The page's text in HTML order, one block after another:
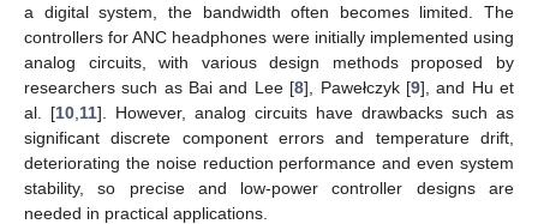
a digital system, the bandwidth often becomes limited. The
controllers for ANC headphones were initially implemented using
analog circuits, with various design methods proposed by
researchers such as Bai and Lee [8], Pawełczyk [9], and Hu et
al. [10 11]. However, analog circuits have drawbacks such as
significant discrete component errors and temperature drift,
deteriorating the noise reduction performance and even system
stability, so precise and low-power controller designs are
needed in practical applications.